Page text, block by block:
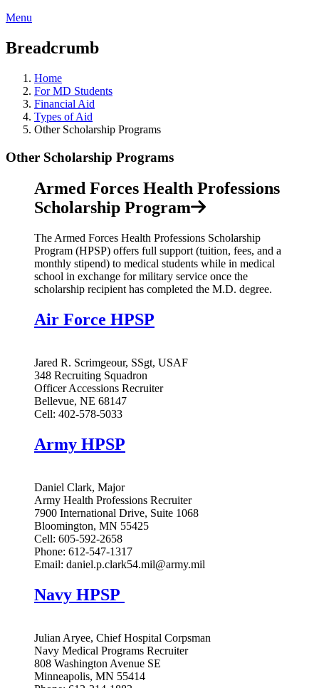
Menu
Breadcrumb
Home
For MD Students
Financial Aid
Types of Aid
Other Scholarship Programs
Other Scholarship Programs
Armed Forces Health Professions
Scholarship Program
The Armed Forces Health Professions Scholarship
Program (HPSP) offers full support (tuition, fees, and a
monthly stipend) to medical students while in medical
school in exchange for military service once the
scholarship recipient has completed the M.D. degree.
Air Force HPSP
Jared R. Scrimgeour, SSgt, USAF
348 Recruiting Squadron
Officer Accessions Recruiter
Bellevue, NE 68147
Cell: 402-578-5033
Army HPSP
Daniel Clark, Major
Army Health Professions Recruiter
7900 International Drive, Suite 1068
Bloomington, MN 55425
Cell: 605-592-2658
Phone: 612-547-1317
Email: daniel.p.clark54.mil@army.mil
Navy HPSP
Julian Aryee, Chief Hospital Corpsman
Navy Medical Programs Recruiter
808 Washington Avenue SE
Minneapolis, MN 55414